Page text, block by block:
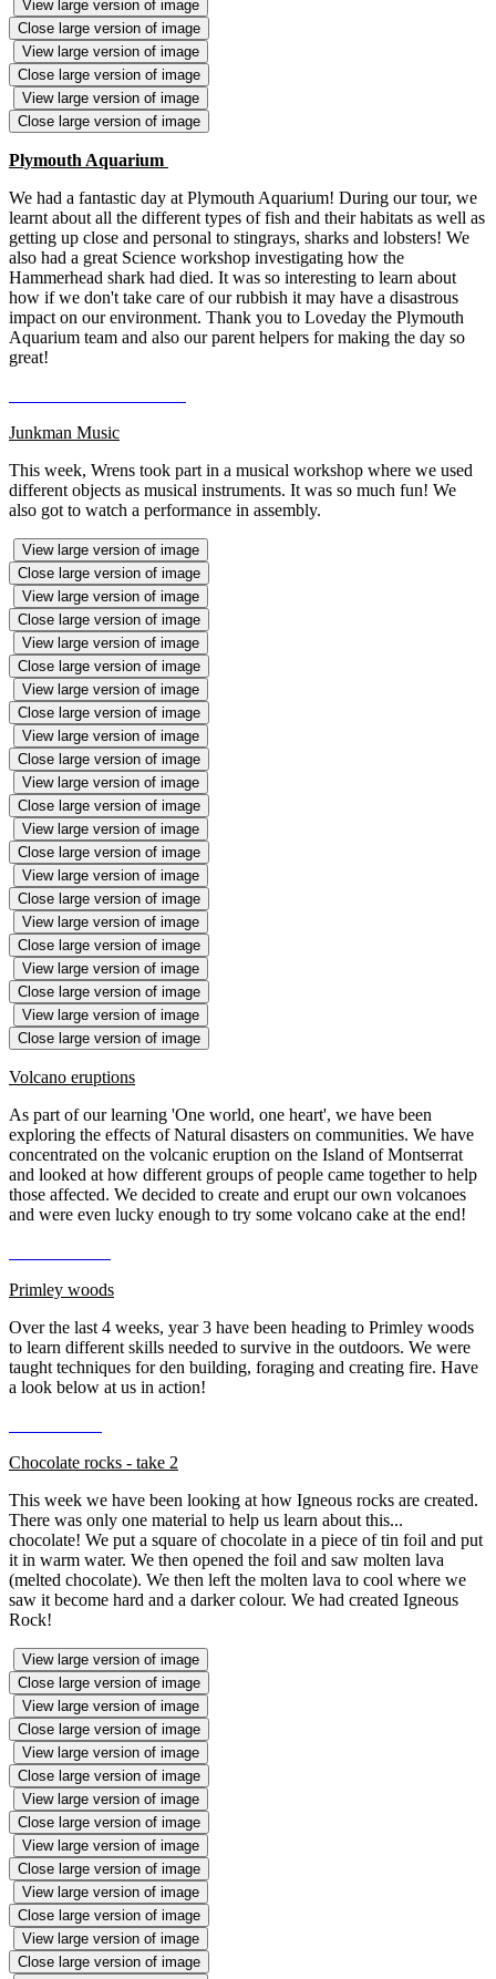
View large version of image
Close large version of image
View large version of image
Close large version of image
View large version of image
Close large version of image
Plymouth Aquarium
We had a fantastic day at Plymouth Aquarium! During our tour, we
learnt about all the different types of fish and their habitats as well as
getting up close and personal to stingrays, sharks and lobsters! We
also had a great Science workshop investigating how the
Hammerhead shark had died. It was so interesting to learn about
how if we don't take care of our rubbish it may have a disastrous
impact on our environment. Thank you to Loveday the Plymouth
Aquarium team and also our parent helpers for making the day so
great!
Junkman Music
This week, Wrens took part in a musical workshop where we used
different objects as musical instruments. It was so much fun! We
also got to watch a performance in assembly.
View large version of image
Close large version of image
View large version of image
Close large version of image
View large version of image
Close large version of image
View large version of image
Close large version of image
View large version of image
Close large version of image
View large version of image
Close large version of image
View large version of image
Close large version of image
View large version of image
Close large version of image
View large version of image
Close large version of image
View large version of image
Close large version of image
View large version of image
Close large version of image
Volcano eruptions
As part of our learning 'One world, one heart', we have been
exploring the effects of Natural disasters on communities. We have
concentrated on the volcanic eruption on the Island of Montserrat
and looked at how different groups of people came together to help
those affected. We decided to create and erupt our own volcanoes
and were even lucky enough to try some volcano cake at the end!
Primley woods
Over the last 4 weeks, year 3 have been heading to Primley woods
to learn different skills needed to survive in the outdoors. We were
taught techniques for den building, foraging and creating fire. Have
a look below at us in action!
Chocolate rocks - take 2
This week we have been looking at how Igneous rocks are created.
There was only one material to help us learn about this...
chocolate! We put a square of chocolate in a piece of tin foil and put
it in warm water. We then opened the foil and saw molten lava
(melted chocolate). We then left the molten lava to cool where we
saw it become hard and a darker colour. We had created Igneous
Rock!
View large version of image
Close large version of image
View large version of image
Close large version of image
View large version of image
Close large version of image
View large version of image
Close large version of image
View large version of image
Close large version of image
View large version of image
Close large version of image
View large version of image
Close large version of image